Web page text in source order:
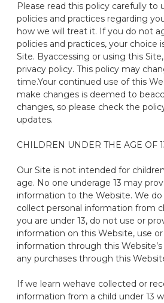
Please read this policy carefully to
policies and practices regarding
how we will treat it. If you do not
policies and practices, your choice
Site. Byaccessing or using this S
privacy policy. This policy may
time.Your continued use of this
make changes is deemed to be
changes, so please check the
updates.
CHILDREN UNDER THE AGE OF
Our Site is not intended for
age. No one underage 13 may
information to the Website. We
collect personal information from
you are under 13, do not use or
information on this Website, use
information through this
any purchases through this
If we learn wehave collected or
information from a child under 13